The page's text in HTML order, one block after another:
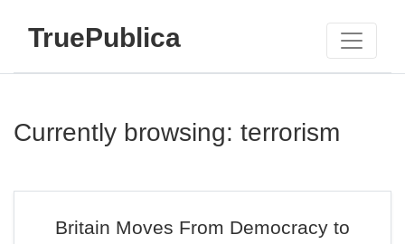
TruePublica
Currently browsing: terrorism
Britain Moves From Democracy to